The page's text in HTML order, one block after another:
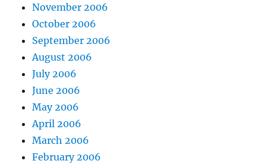
November 2006
October 2006
September 2006
August 2006
July 2006
June 2006
May 2006
April 2006
March 2006
February 2006